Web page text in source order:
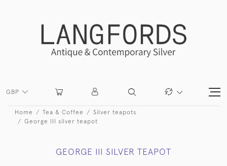
GBP
Home Tea & Coffee
Silver teapots
George III silver teapot
GEORGE III SILVER TEAPOT